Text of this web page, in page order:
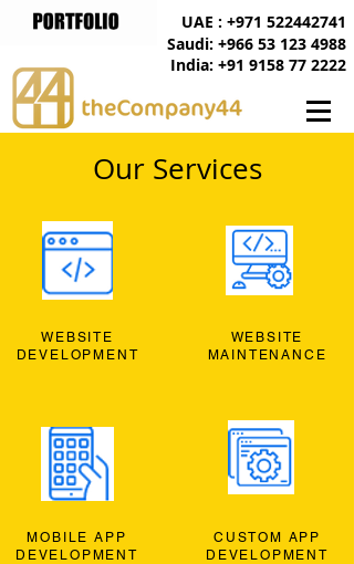
India: +91 9158 77 2222
UAE : +971 522442741
Saudi: +966 53 123 4988
Our Services
WEBSITE
DEVELOPMENT
MOBILE APP
DEVELOPMENT
WEBSITE
MAINTENANCE
CUSTOM APP
DEVELOPMENT